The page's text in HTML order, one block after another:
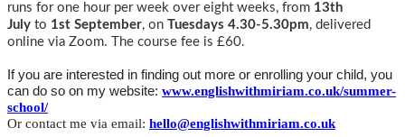
runs for one hour per week over eight weeks, from 13th
July to 1st September, on Tuesdays 4.30-5.30pm, delivered
online via Zoom. The course fee is £60.
If you are interested in finding out more or enrolling your child, you
can do so on my website: www.englishwithmiriam.co.uk/summer-
school/
Or contact me via email: hello@englishwithmiriam.co.uk